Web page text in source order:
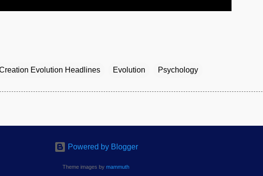
Evolution Headlines Evolution Psychology
Powered by Blogger
Theme images by mammuth